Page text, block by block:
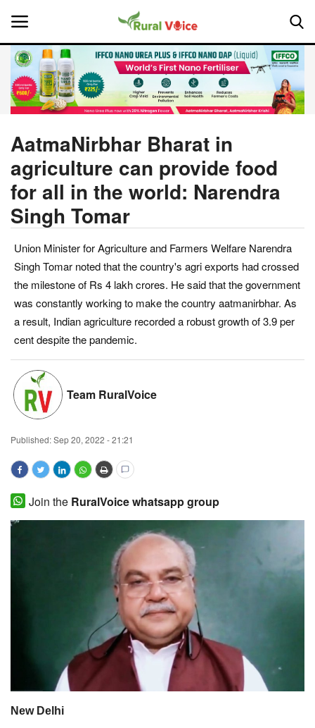
Home
About Us
Leadership Profiles
Politics
Opinion
Magazine
States
Events
Agribusiness
Cooperatives
Agritech
Agri Start-Ups
Agriculture Conclave and NACOF
AatmaNirbhar Bharat in
agriculture can provide food
for all in the world: Narendra
Singh Tomar
Union Minister for Agriculture and Farmers Welfare Narendra
Singh Tomar noted that the country's agri exports had crossed
the milestone of Rs 4 lakh crores. He said that the government
was constantly working to make the country aatmanirbhar. As
a result, Indian agriculture recorded a robust growth of 3.9 per
cent despite the pandemic.
Team RuralVoice
Published:Sep 20, 2022 - 21:21
Join the RuralVoice whatsapp group
New Delhi